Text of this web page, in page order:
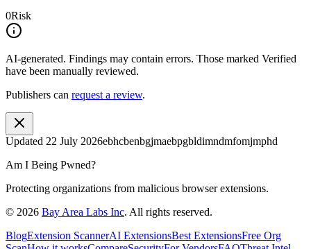
0Risk
AI-generated. Findings may contain errors. Those marked Verified
have been manually reviewed.
Publishers can request a review.
Updated 22 July 2026ebhcbenbgjmaebpgbldimndmfomjmphd
Am I Being Pwned?
Protecting organizations from malicious browser extensions.
© 2026 Bay Area Labs Inc. All rights reserved.
BlogExtension ScannerAI ExtensionsBest ExtensionsFree Org